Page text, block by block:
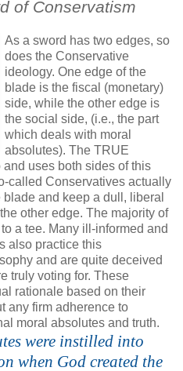
of Conservatism
As a sword has two edges, so
does the Conservative
ideology. One edge of the
blade is the fiscal (monetary)
side, while the other edge is
the social side, (i.e., the part
which deals with moral
absolutes). The TRUE
uses both sides of this
called Conservatives actually
and keep a dull, liberal
other edge. The majority of
a tee. Many ill-informed and
also practice this
and are quite deceived
truly voting for. These
rationale based on their
any firm adherence to
moral absolutes and truth.
were instilled into
when God created the